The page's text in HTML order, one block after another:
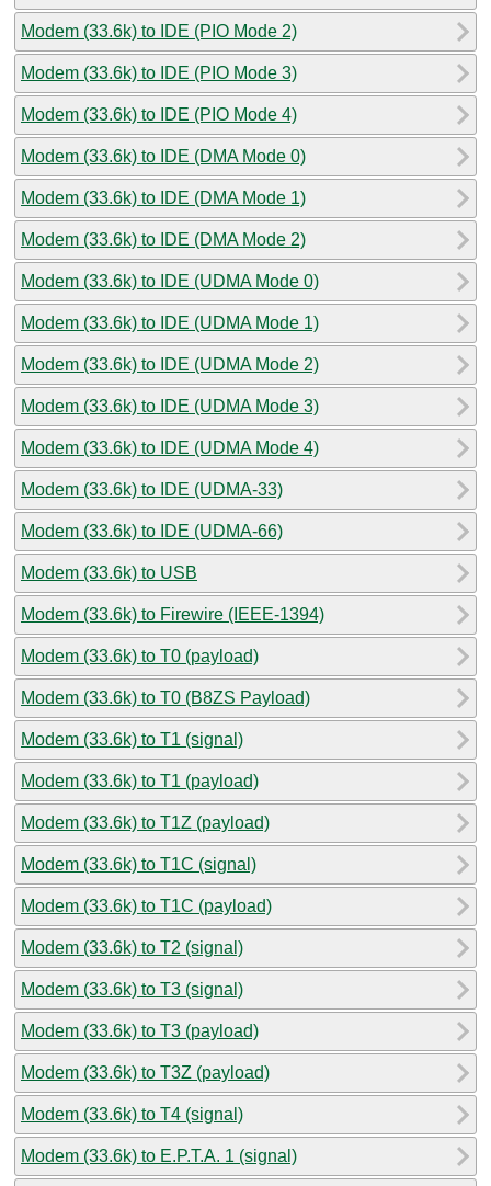
Modem (33.6k) to IDE (PIO Mode 2)
Modem (33.6k) to IDE (PIO Mode 3)
Modem (33.6k) to IDE (PIO Mode 4)
Modem (33.6k) to IDE (DMA Mode 0)
Modem (33.6k) to IDE (DMA Mode 1)
Modem (33.6k) to IDE (DMA Mode 2)
Modem (33.6k) to IDE (UDMA Mode 0)
Modem (33.6k) to IDE (UDMA Mode 1)
Modem (33.6k) to IDE (UDMA Mode 2)
Modem (33.6k) to IDE (UDMA Mode 3)
Modem (33.6k) to IDE (UDMA Mode 4)
Modem (33.6k) to IDE (UDMA-33)
Modem (33.6k) to IDE (UDMA-66)
Modem (33.6k) to USB
Modem (33.6k) to Firewire (IEEE-1394)
Modem (33.6k) to T0 (payload)
Modem (33.6k) to T0 (B8ZS Payload)
Modem (33.6k) to T1 (signal)
Modem (33.6k) to T1 (payload)
Modem (33.6k) to T1Z (payload)
Modem (33.6k) to T1C (signal)
Modem (33.6k) to T1C (payload)
Modem (33.6k) to T2 (signal)
Modem (33.6k) to T3 (signal)
Modem (33.6k) to T3 (payload)
Modem (33.6k) to T3Z (payload)
Modem (33.6k) to T4 (signal)
Modem (33.6k) to E.P.T.A. 1 (signal)